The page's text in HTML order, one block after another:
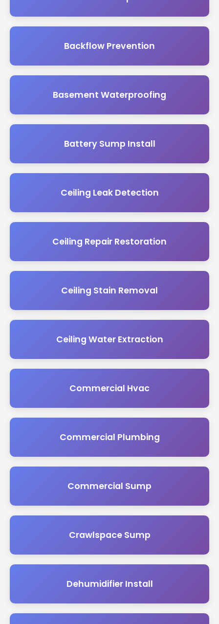
Backflow Prevention
Basement Waterproofing
Battery Sump Install
Ceiling Leak Detection
Ceiling Repair Restoration
Ceiling Stain Removal
Ceiling Water Extraction
Commercial Hvac
Commercial Plumbing
Commercial Sump
Crawlspace Sump
Dehumidifier Install